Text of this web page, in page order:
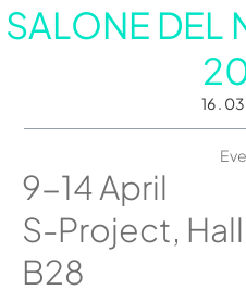
SALONE DEL
16 .
9-14 April
S-Project,
B28